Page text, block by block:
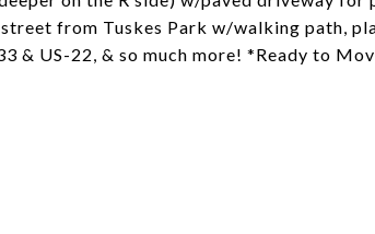
from Tuskes Park w/walking path,
& US-22, & so much more! *Ready to